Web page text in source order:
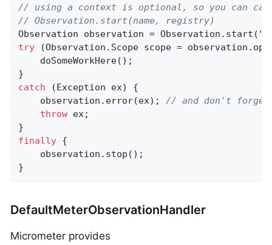
// using a context is optional, so you can
// Observation.start(name, registry)
Observation observation = Observation.start(
try (Observation.Scope scope =
    doSomeWorkHere();
catch (Exception ex) {
    observation.error(ex);
// and don't forget
throw ex;
finally {
    observation.stop();
}
DefaultMeterObservationHandler
Micrometer provides